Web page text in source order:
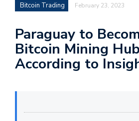
Bitcoin Trading February 23, 2023
Paraguay to
Bitcoin Mining
According to